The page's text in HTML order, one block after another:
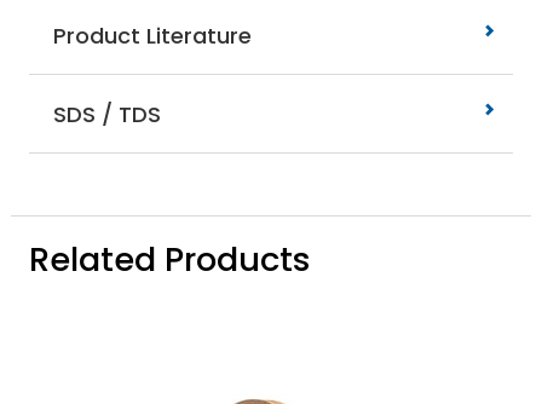
Product Literature
SDS / TDS
Related Products